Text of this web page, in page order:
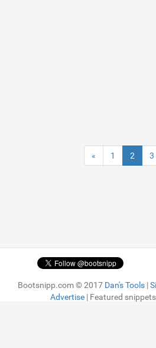
« 1 2 3
Bootsnipp.com © 2017 Dan's Tools |
Advertise | Featured